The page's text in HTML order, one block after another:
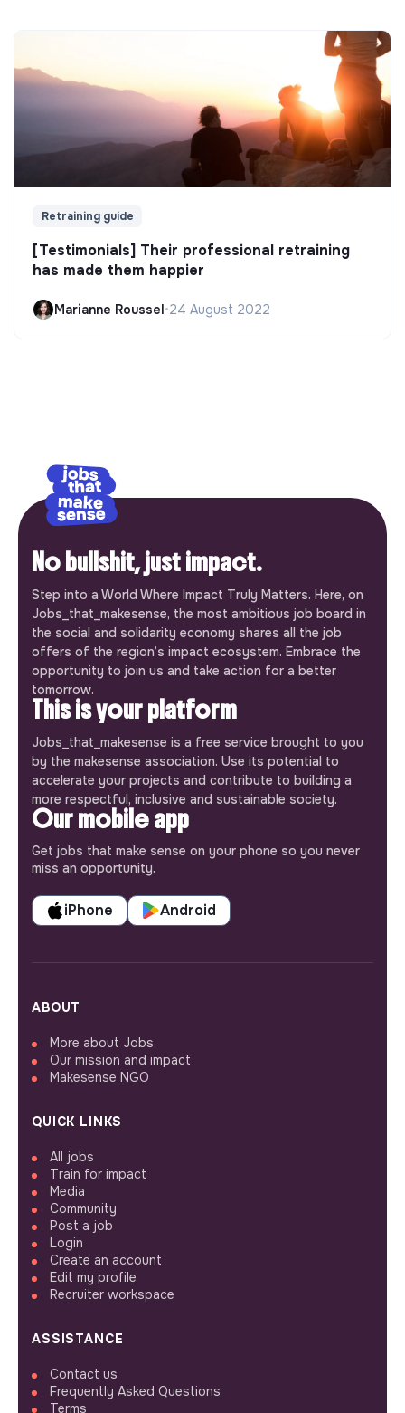
Retraining guide
[Testimonials] Their professional retraining
has made them happier
Marianne Roussel•24 August 2022
No bullshit, just impact.
Step into a World Where Impact Truly Matters. Here, on
Jobs_that_makesense, the most ambitious job board in
the social and solidarity economy shares all the job
offers of the region’s impact ecosystem. Embrace the
opportunity to join us and take action for a better
tomorrow.
This is your platform
Jobs_that_makesense is a free service brought to you
by the makesense association. Use its potential to
accelerate your projects and contribute to building a
more respectful, inclusive and sustainable society.
Our mobile app
Get jobs that make sense on your phone so you never
miss an opportunity.
iPhone Android
ABOUT
More about Jobs
Our mission and impact
Makesense NGO
QUICK LINKS
All jobs
Train for impact
Media
Community
Post a job
Login
Create an account
Edit my profile
Recruiter workspace
ASSISTANCE
Contact us
Frequently Asked Questions
Terms